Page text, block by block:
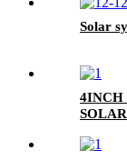
Solar
4INCH